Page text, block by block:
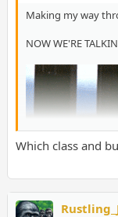
Making my way
NOW WE'RE
Which class and